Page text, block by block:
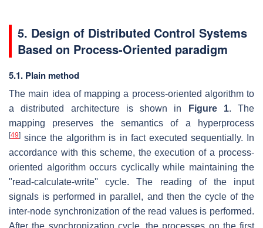
5. Design of Distributed Control Systems
Based on Process-Oriented paradigm
5.1. Plain method
The main idea of mapping a process-oriented algorithm to
a distributed architecture is shown in
Figure 1. The
mapping preserves the semantics of a hyperprocess
[49] since the algorithm is in fact executed sequentially. In
accordance with this scheme, the execution of a process-
oriented algorithm occurs cyclically while maintaining the
"read-calculate-write'' cycle. The reading of the input
signals is performed in parallel, and then the cycle of the
inter-node synchronization of the read values is performed.
After the synchronization cycle, the processes on the first